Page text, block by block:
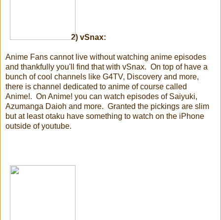
2) vSnax:
Anime Fans cannot live without watching anime episodes
and thankfully you'll find that with vSnax. On top of have a
bunch of cool channels like G4TV, Discovery and more,
there is channel dedicated to anime of course called
Anime!. On Anime! you can watch episodes of Saiyuki,
Azumanga Daioh and more. Granted the pickings are slim
but at least otaku have something to watch on the iPhone
outside of youtube.